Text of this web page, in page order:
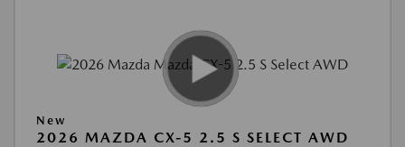
New
2026 MAZDA CX-5 2.5 S SELECT AWD